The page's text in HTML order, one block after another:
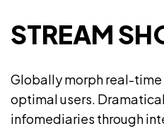
STREAM
Globally morph real-
optimal users.
infomediaries through